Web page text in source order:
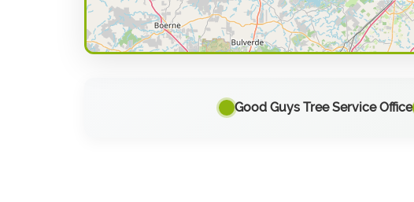
Good Guys Tree Service Office